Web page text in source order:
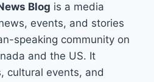
Blog is a media
events, and stories
speaking community on
and the US. It
cultural events, and